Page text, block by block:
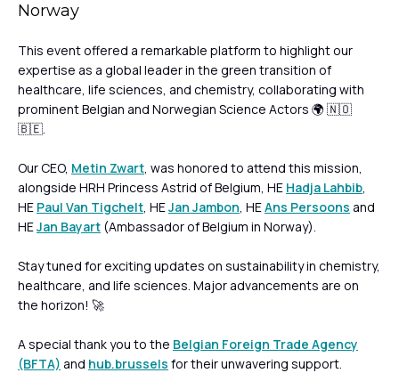
Norway
This event offered a remarkable platform to highlight our
expertise as a global leader in the green transition of
healthcare, life sciences, and chemistry, collaborating with
prominent Belgian and Norwegian Science Actors 🌍 🇳🇴
🇧🇪.
Our CEO, Metin Zwart, was honored to attend this mission,
alongside HRH Princess Astrid of Belgium, HE Hadja Lahbib,
HE Paul Van Tigchelt, HEJan Jambon, HEAns Persoons and
HEJan Bayart (Ambassador of Belgium in Norway).
Stay tuned for exciting updates on sustainability in chemistry,
healthcare, and life sciences. Major advancements are on
the horizon! 🚀
A special thank you to the Belgian Foreign Trade Agency
(BFTA) and hub.brussels for their unwavering support.